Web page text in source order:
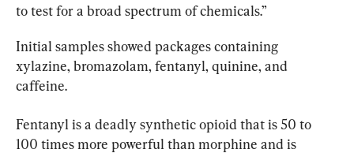
to test for a broad spectrum of chemicals.”
Initial samples showed packages containing
xylazine, bromazolam, fentanyl, quinine, and
caffeine.
Fentanyl is a deadly synthetic opioid that is 50 to
100 times more powerful than morphine and is